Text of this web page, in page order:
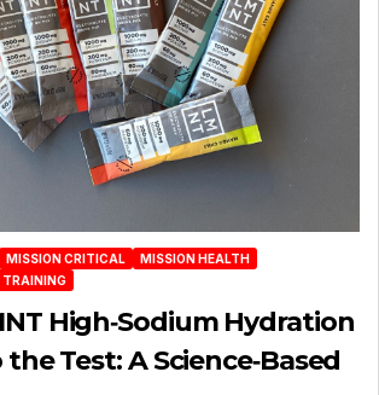
MISSION CRITICAL
MISSION HEALTH
TRAINING
High‑Sodium Hydration
Test: A Science‑Based